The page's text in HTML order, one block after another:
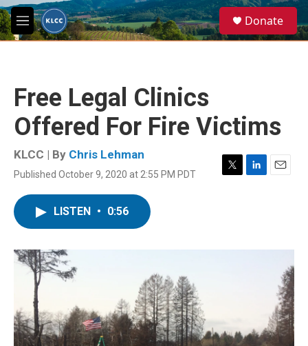
Skip to main content
M
e
e
a
Donate
Free Legal Clinics
Offered For Fire Victims
KLCC | By Chris Lehman
Published October 9, 2020 at 2:55 PM PDT
T
r
L
I
E
LISTEN • 0:56